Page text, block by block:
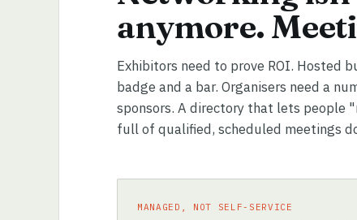
anymore.
Exhibitors need to prove ROI. Hosted
badge and a bar. Organisers need a
sponsors. A directory that lets people
full of qualified, scheduled meetings
MANAGED, NOT SELF-SERVICE